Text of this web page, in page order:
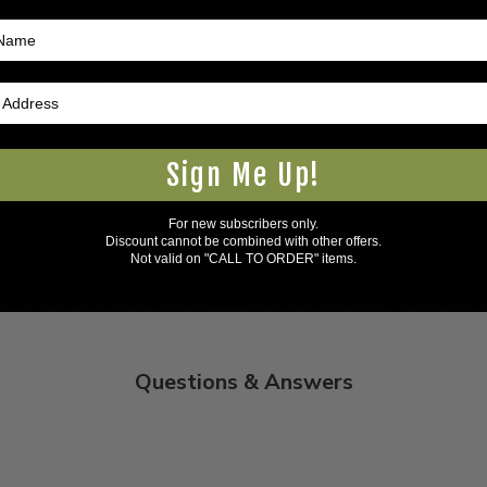
.
specific product to previous customers of this product. Your
answer.
to Coleman's staff, or need answers to in a timely fashion, to
Questions & Answers
Sign Me Up!
For new subscribers only.
Discount cannot be combined with other offers.
Not valid on "CALL TO ORDER" items.